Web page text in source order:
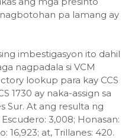
pa lamang ay
imbestigasyon ito dahil
nagpadala si VCM
lookup para kay CCS
1730 ay naka-assign sa
Sur. At ang resulta ng
3,008; Honasan:
16,923; at, Trillanes: 420.